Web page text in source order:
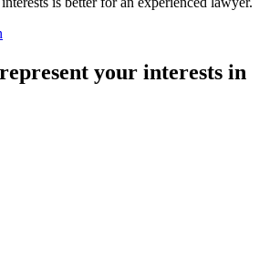
your interests in